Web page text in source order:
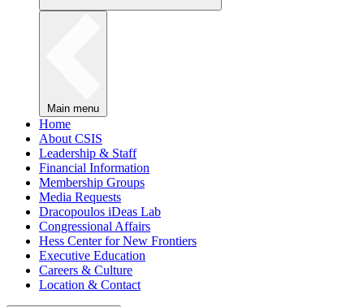
Main menu
Home
About CSIS
Leadership & Staff
Financial Information
Membership Groups
Media Requests
Dracopoulos iDeas Lab
Congressional Affairs
Hess Center for New Frontiers
Executive Education
Careers & Culture
Location & Contact